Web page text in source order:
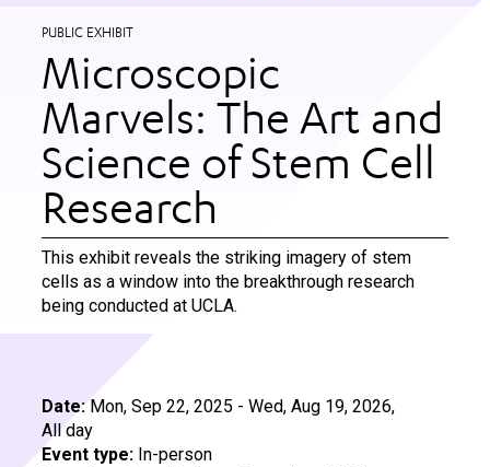
PUBLIC EXHIBIT
Microscopic
Marvels: The Art and
Science of Stem Cell
Research
This exhibit reveals the striking imagery of stem
cells as a window into the breakthrough research
being conducted at UCLA.
Date: Mon, Sep 22, 2025 - Wed, Aug 19, 2026,
All day
Event type: In-person